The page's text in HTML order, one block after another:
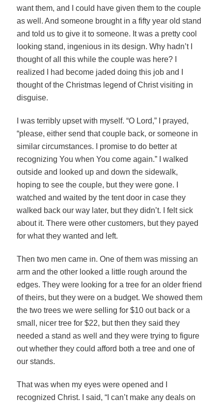
want them, and I could have given them to the couple
as well. And someone brought in a fifty year old stand
and told us to give it to someone. It was a pretty cool
looking stand, ingenious in its design. Why hadn’t I
thought of all this while the couple was here? I
realized I had become jaded doing this job and I
thought of the Christmas legend of Christ visiting in
disguise.
I was terribly upset with myself. “O Lord,” I prayed,
“please, either send that couple back, or someone in
similar circumstances. I promise to do better at
recognizing You when You come again.” I walked
outside and looked up and down the sidewalk,
hoping to see the couple, but they were gone. I
watched and waited by the tent door in case they
walked back our way later, but they didn’t. I felt sick
about it. There were other customers, but they payed
for what they wanted and left.
Then two men came in. One of them was missing an
arm and the other looked a little rough around the
edges. They were looking for a tree for an older friend
of theirs, but they were on a budget. We showed them
the two trees we were selling for $10 out back or a
small, nicer tree for $22, but then they said they
needed a stand as well and they were trying to figure
out whether they could afford both a tree and one of
our stands.
That was when my eyes were opened and I
recognized Christ. I said, “I can’t make any deals on